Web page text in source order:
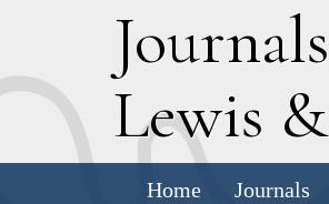
Journals
Lewis &
Home Journals